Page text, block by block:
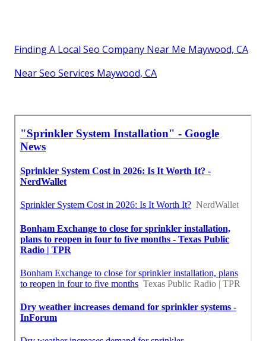
Finding A Local Seo Company Near Me Maywood, CA
Near Seo Services Maywood, CA